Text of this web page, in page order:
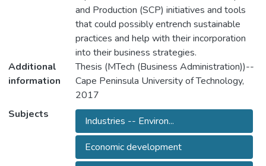
and Production (SCP) initiatives and tools
that could possibly entrench sustainable
practices and help with their incorporation
into their business strategies.
Additional
information
Thesis (MTech (Business Administration))--
Cape Peninsula University of Technology,
2017
Subjects
Industries -- Environ...
Economic development